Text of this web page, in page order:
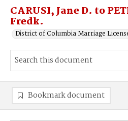
CARUSI, Jane D. to
Fredk.
District of Columbia Marriage
Bookmark document